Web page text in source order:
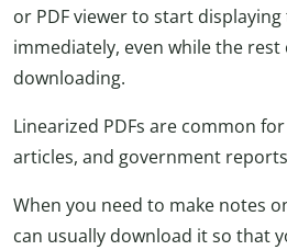
or PDF viewer to start
immediately, even while the rest
downloading.
Linearized PDFs are common
articles, and government
When you need to make notes
can usually download it so that